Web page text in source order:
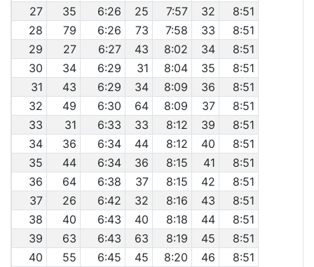
27
35 6:26 25 7:57 32
8:51
28
79 6:26 73 7:58 33
8:51
29
27 6:27 43 8:02 34
8:51
30
34 6:29 31 8:04 35
8:51
31
43 6:29 34 8:09 36
8:51
32
49 6:30 64 8:09 37
8:51
33
31 6:33 33 8:12 39
8:51
34
36 6:34 44 8:12 40
8:51
35
44 6:34 36 8:15 41
8:51
36
64 6:38 37 8:15 42
8:51
37
26 6:42 32 8:16 43
8:51
38
40 6:43 40 8:18 44
8:51
39
63 6:43 63 8:19 45
8:51
40
55 6:45 45 8:20 46
8:51